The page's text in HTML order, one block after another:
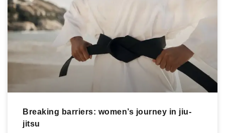
Breaking barriers: women’s journey in jiu-
jitsu